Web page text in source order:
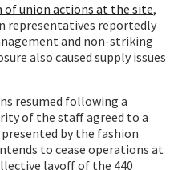
union actions at the site,
representatives reportedly
and non-striking
also caused supply issues
resumed following a
of the staff agreed to a
by the fashion
to cease operations at
layoff of the 440